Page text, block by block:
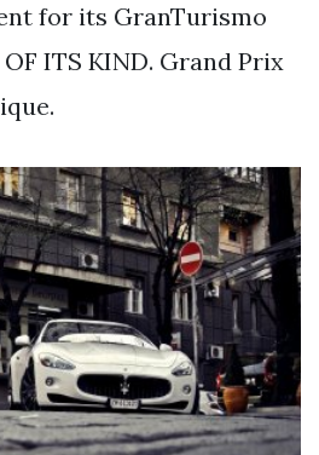
for its GranTurismo
ITS KIND. Grand Prix